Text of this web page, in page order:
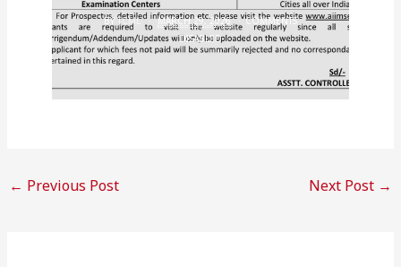
BYTCML MARCH 29, 2026
COMMENTS
DISABLED
← Previous Post Next Post →